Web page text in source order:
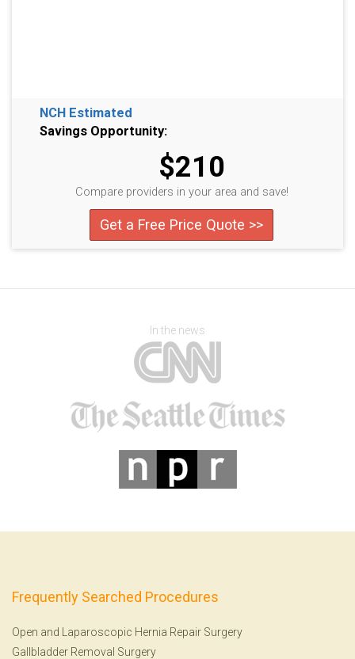
NCH Estimated
Savings Opportunity:
$210
Compare providers in your area and save!
Get a Free Price Quote >>
In the news
Frequently Searched Procedures
Open and Laparoscopic Hernia Repair Surgery
Gallbladder Removal Surgery